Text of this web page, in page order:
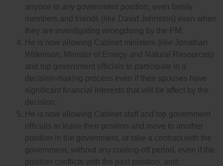
anyone to any government position, even family
members and friends (like David Johnston) even when
they are investigating wrongdoing by the PM;
He is now allowing Cabinet ministers (like Jonathan
Wilkinson, Minister of Energy and Natural Resources)
and top government officials to participate in a
decision-making process even if their spouses have
significant financial interests that will be affect by the
decision;
He is now allowing Cabinet staff and top government
officials to leave their position and move to another
position in the government, or take a contract with the
government, without any cooling-off period, even if the
position conflicts with the past position, and;